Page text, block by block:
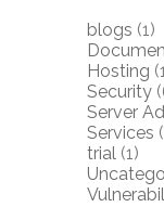
blogs (1)
Hosting
Security
Server
Services
trial (1)